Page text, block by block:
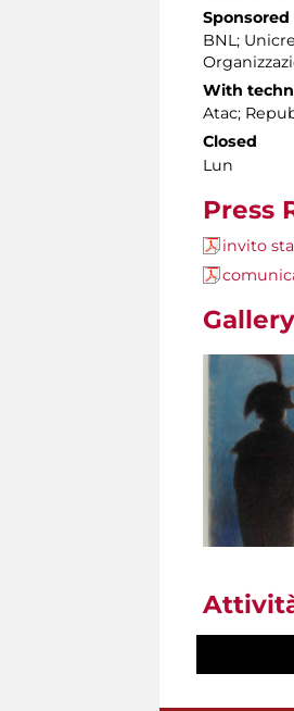
Sponsored
BNL;
With
Atac;
Closed
Lun
Press
invito
Gallery